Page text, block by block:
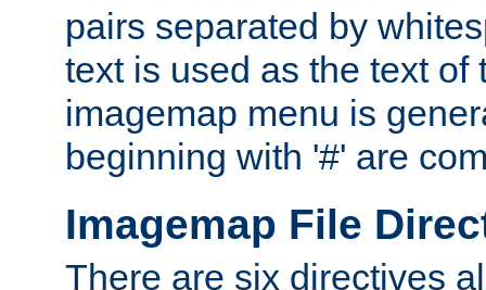
pairs separated by
text is used as the text of
imagemap menu is
beginning with '#' are
Imagemap File
There are six directives